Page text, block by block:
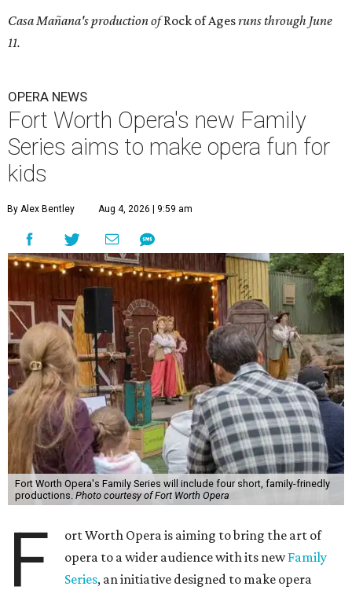
Casa Mañana's production ofRock of Agesruns through June
11.
OPERA NEWS
Fort Worth Opera's new Family
Series aims to make opera fun for
kids
By Alex Bentley Aug 4, 2026 | 9:59 am
Fort Worth Opera's Family Series will include four short, family-frinedly
productions. Photo courtesy of Fort Worth Opera
F
ort Worth Opera is aiming to bring the art of
opera to a wider audience with its newFamily
Series, an initiative designed to make opera